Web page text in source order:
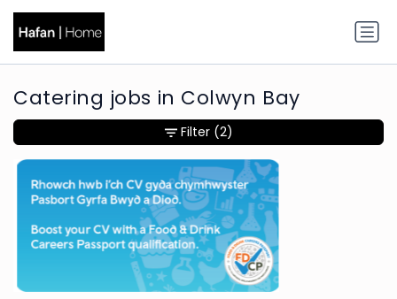
Catering jobs in Colwyn Bay
Filter (2)